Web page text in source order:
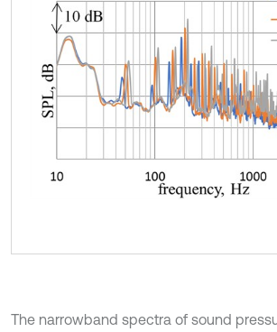
The narrowband spectra of sound